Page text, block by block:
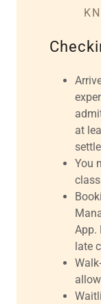
at
You
App.
late